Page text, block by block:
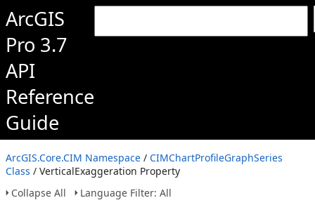
ArcGIS
Pro 3.7
API
Reference
Guide
ArcGIS.Core.CIM Namespace / CIMChartProfileGraphSeries
Class / VerticalExaggeration Property
Collapse All
Language Filter: All